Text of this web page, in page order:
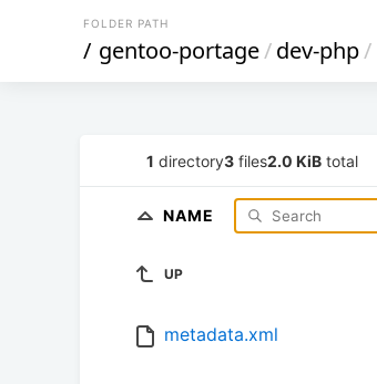
FOLDER PATH
/ gentoo-portage/dev-php/
1 directory3 files2.0 KiB total
NAME
UP
metadata.xml